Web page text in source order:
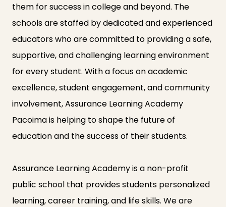
them for success in college and beyond. The
schools are staffed by dedicated and experienced
educators who are committed to providing a safe,
supportive, and challenging learning environment
for every student. With a focus on academic
excellence, student engagement, and community
involvement, Assurance Learning Academy
Pacoima is helping to shape the future of
education and the success of their students.
Assurance Learning Academy is a non-profit
public school that provides students personalized
learning, career training, and life skills. We are